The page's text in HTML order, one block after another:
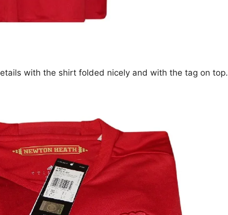
with the shirt folded nicely and with the tag on top.